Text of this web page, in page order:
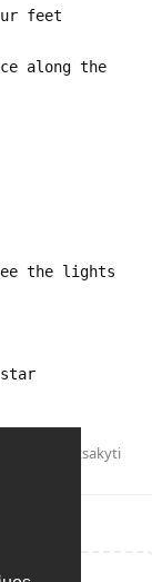
feet
along the
the lights
Atsakyti